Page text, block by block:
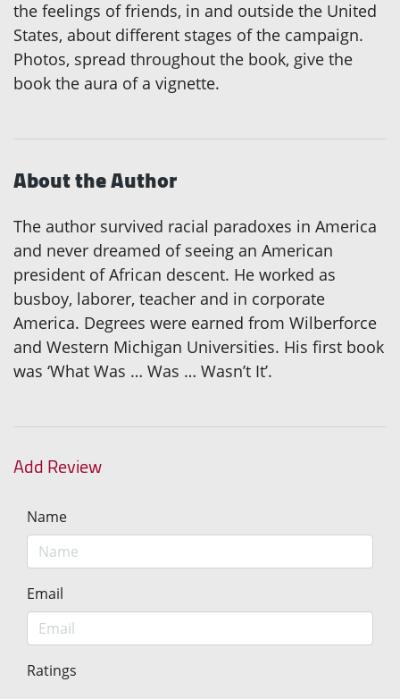
the feelings of friends, in and outside the United
States, about different stages of the campaign.
Photos, spread throughout the book, give the
book the aura of a vignette.
About the Author
The author survived racial paradoxes in America
and never dreamed of seeing an American
president of African descent. He worked as
busboy, laborer, teacher and in corporate
America. Degrees were earned from Wilberforce
and Western Michigan Universities. His first book
was ‘What Was … Was … Wasn’t It’.
Add Review
Name
Email
Ratings